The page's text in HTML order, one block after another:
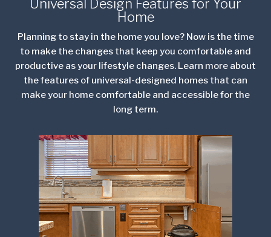
Universal Design Features for Your
Home
Planning to stay in the home you love? Now is the time
to make the changes that keep you comfortable and
productive as your lifestyle changes. Learn more about
the features of universal-designed homes that can
make your home comfortable and accessible for the
long term.